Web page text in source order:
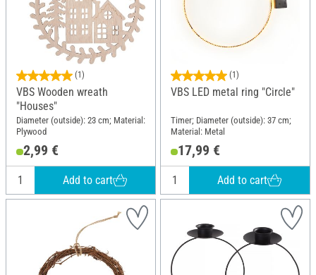
(1)
VBS Wooden wreath
"Houses"
Diameter (outside): 23 cm; Material:
Plywood
2,99 €
Add to cart
(1)
VBS LED metal ring "Circle"
Timer; Diameter (outside): 37 cm;
Material: Metal
17,99 €
Add to cart